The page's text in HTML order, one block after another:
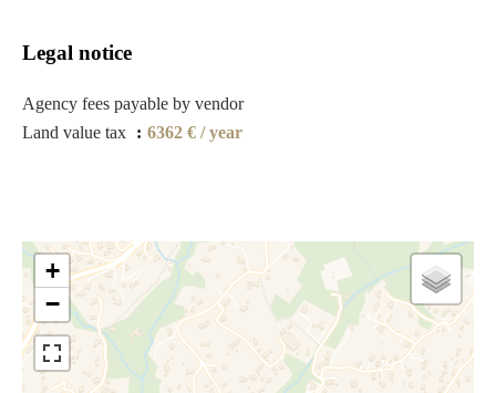
Legal notice
Agency fees payable by vendor
Land value tax
6362 € / year
+
−